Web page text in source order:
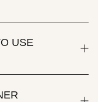
USE